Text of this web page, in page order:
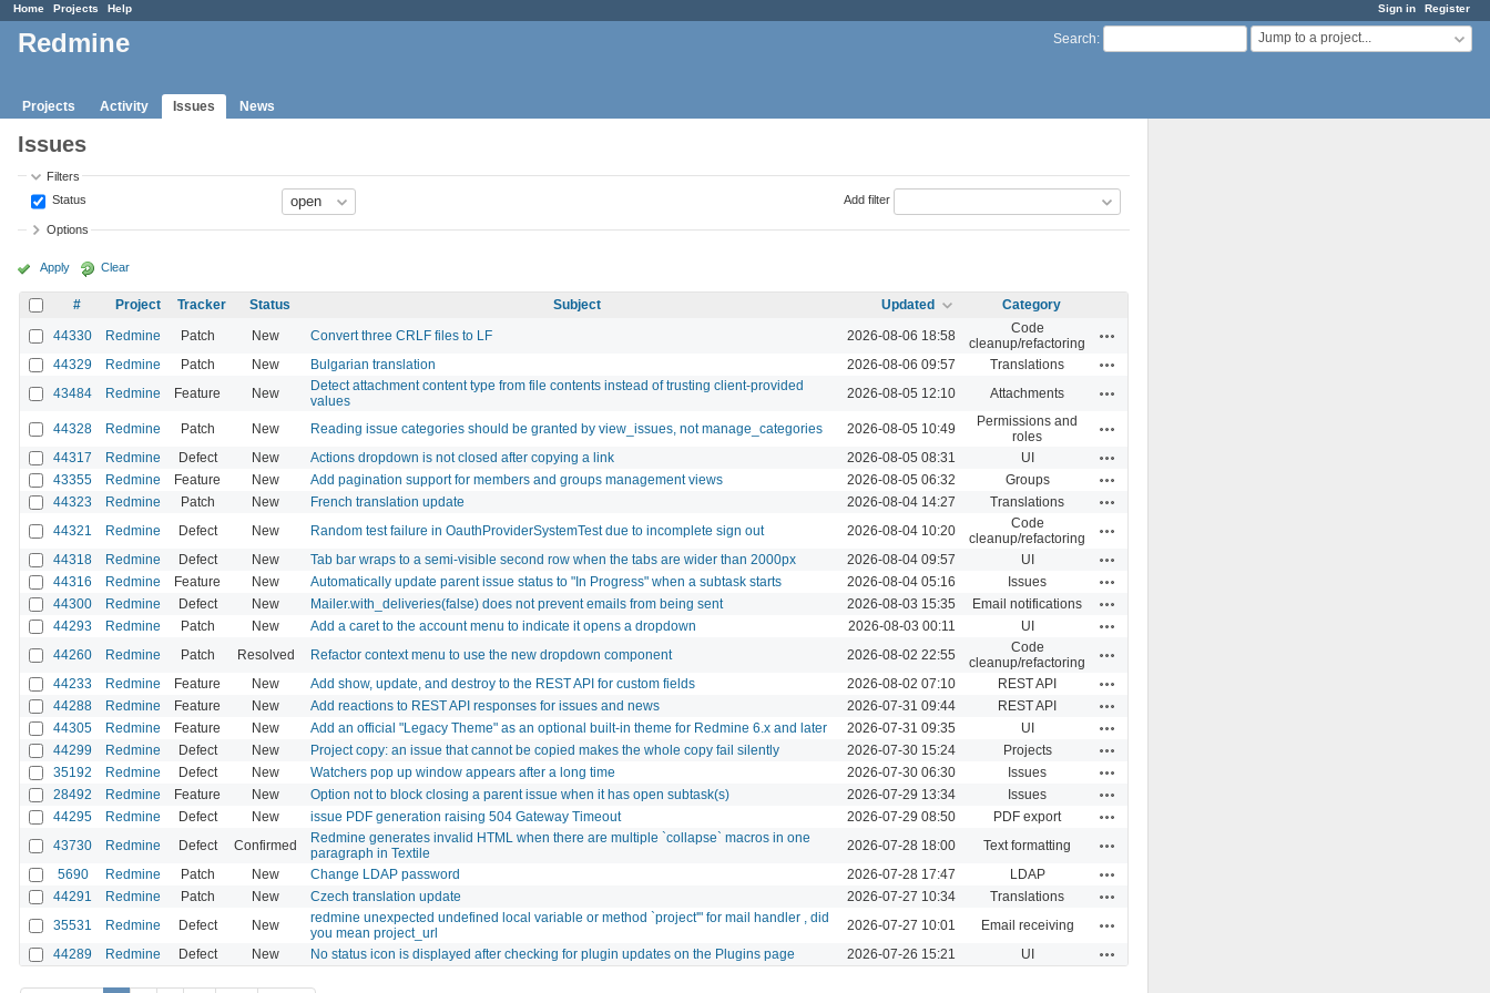
Sign in Register
Home Projects Help
Search: Jump to a project...
Redmine
Projects Activity Issues News
Issues
Filters
Status
Add filter
Options
Apply Clear
# Project Tracker Status Subject Updated
Category
44330
Redmine Patch New Convert three CRLF files to LF 2026-08-06 18:58
Code
cleanup/refactoring
44329 Redmine Patch New Bulgarian translation 2026-08-06 09:57 Translations
43484 Redmine Feature New
Detect attachment content type from file contents instead of trusting client-provided
values
2026-08-05 12:10 Attachments
44328 Redmine Patch New Reading issue categories should be granted by view_issues, not manage_categories 2026-08-05 10:49
Permissions and
roles
44317 Redmine Defect New Actions dropdown is not closed after copying a link 2026-08-05 08:31 UI
43355 Redmine Feature New Add pagination support for members and groups management views 2026-08-05 06:32 Groups
44323 Redmine Patch New French translation update 2026-08-04 14:27 Translations
44321 Redmine Defect New Random test failure in OauthProviderSystemTest due to incomplete sign out 2026-08-04 10:20
Code
cleanup/refactoring
44318 Redmine Defect New Tab bar wraps to a semi-visible second row when the tabs are wider than 2000px 2026-08-04 09:57 UI
44316 Redmine Feature New Automatically update parent issue status to "In Progress" when a subtask starts 2026-08-04 05:16 Issues
44300 Redmine Defect New Mailer.with_deliveries(false) does not prevent emails from being sent 2026-08-03 15:35 Email notifications
44293 Redmine Patch New Add a caret to the account menu to indicate it opens a dropdown 2026-08-03 00:11 UI
44260 Redmine Patch Resolved Refactor context menu to use the new dropdown component 2026-08-02 22:55
Code
cleanup/refactoring
44233 Redmine Feature New Add show, update, and destroy to the REST API for custom fields 2026-08-02 07:10 REST API
44288 Redmine Feature New Add reactions to REST API responses for issues and news 2026-07-31 09:44 REST API
44305 Redmine Feature New Add an official "Legacy Theme" as an optional built-in theme for Redmine 6.x and later 2026-07-31 09:35 UI
44299 Redmine Defect New Project copy: an issue that cannot be copied makes the whole copy fail silently 2026-07-30 15:24 Projects
35192 Redmine Defect New Watchers pop up window appears after a long time 2026-07-30 06:30 Issues
28492 Redmine Feature New Option not to block closing a parent issue when it has open subtask(s) 2026-07-29 13:34 Issues
44295 Redmine Defect New issue PDF generation raising 504 Gateway Timeout 2026-07-29 08:50 PDF export
43730 Redmine Defect Confirmed
Redmine generates invalid HTML when there are multiple `collapse` macros in one
paragraph in Textile
2026-07-28 18:00 Text formatting
5690 Redmine Patch New Change LDAP password 2026-07-28 17:47 LDAP
44291 Redmine Patch New Czech translation update 2026-07-27 10:34 Translations
35531 Redmine Defect New
redmine unexpected undefined local variable or method `project'" for mail handler , did
you mean project_url
2026-07-27 10:01 Email receiving
44289 Redmine Defect New No status icon is displayed after checking for plugin updates on the Plugins page 2026-07-26 15:21 UI